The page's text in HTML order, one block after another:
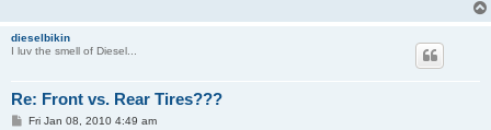
dieselbikin
I luv the smell of Diesel...
Re: Front vs. Rear Tires???
PFri Jan 08, 2010 4:49 am